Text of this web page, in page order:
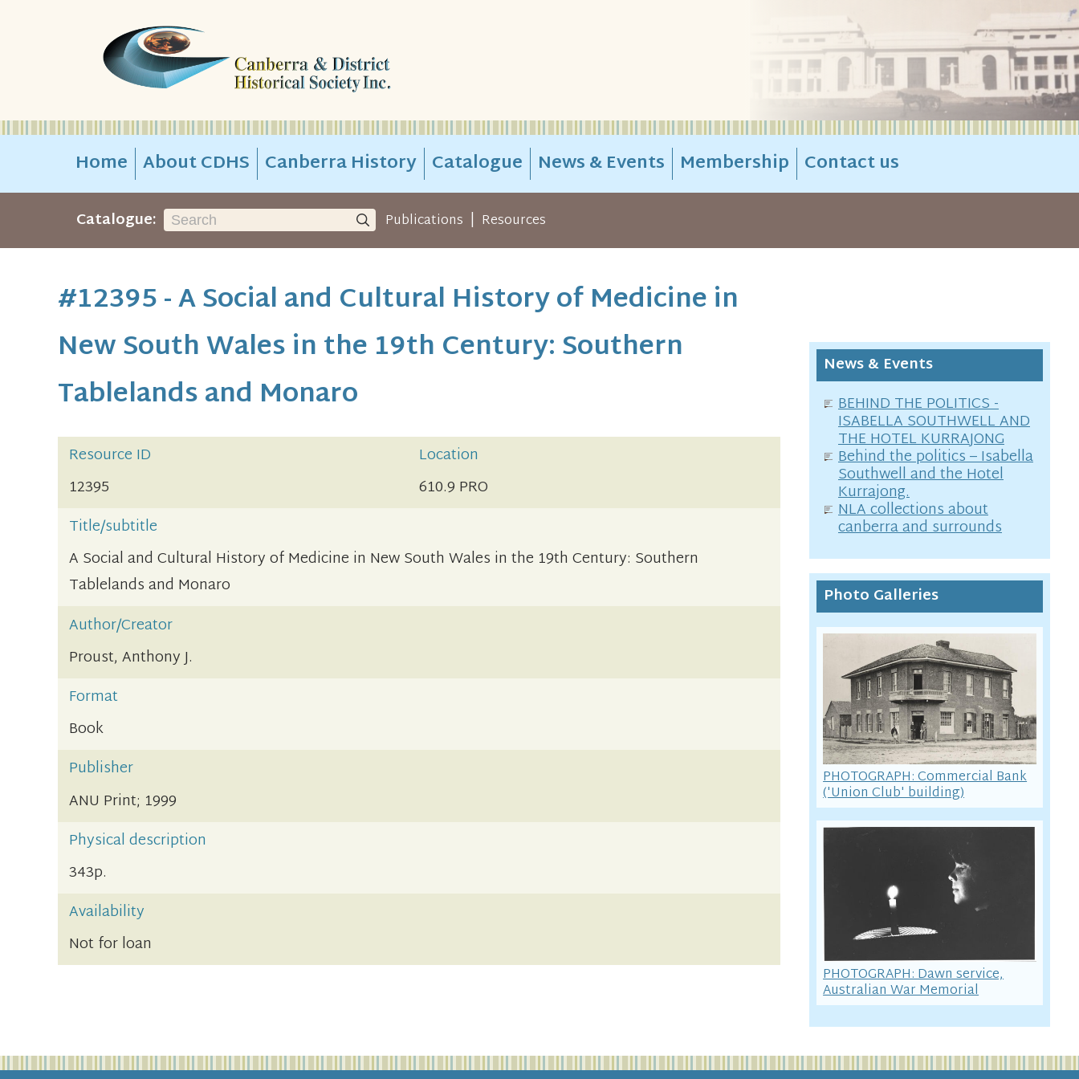
Home About CDHS Canberra History Catalogue News & Events Membership Contact us
Catalogue: Publications | Resources
#12395 - A Social and Cultural History of Medicine in
New South Wales in the 19th Century: Southern
Tablelands and Monaro
Resource ID
Location
12395
610.9 PRO
Title/subtitle
A Social and Cultural History of Medicine in New South Wales in the 19th Century: Southern
Tablelands and Monaro
Author/Creator
Proust, Anthony J.
Format
Book
Publisher
ANU Print; 1999
Physical description
343p.
Availability
Not for loan
News & Events
BEHIND THE POLITICS -
ISABELLA SOUTHWELL AND
THE HOTEL KURRAJONG
Behind the politics – Isabella
Southwell and the Hotel
Kurrajong.
NLA collections about
canberra and surrounds
Photo Galleries
PHOTOGRAPH: Commercial Bank
('Union Club' building)
PHOTOGRAPH: Dawn service,
Australian War Memorial